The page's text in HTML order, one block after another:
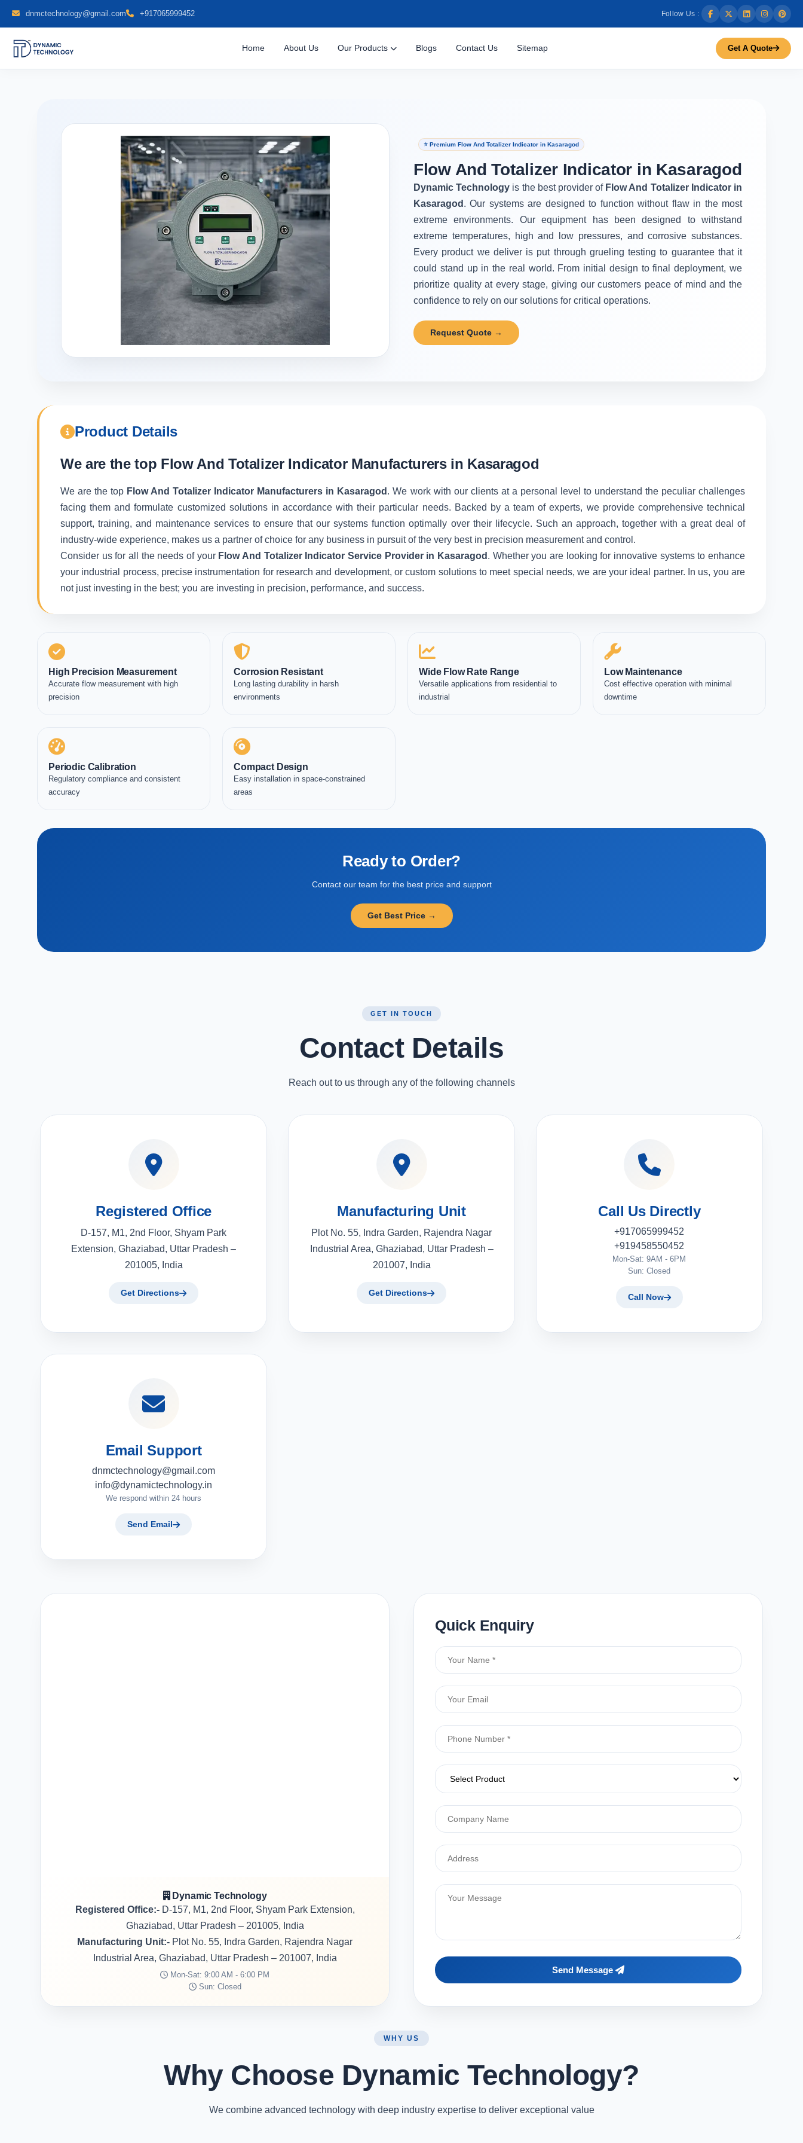
dnmctechnology@gmail.com +917065999452 Follow Us :
Home About Us Our Products Blogs Contact Us Sitemap Get A Quote
⭐ Premium Flow And Totalizer Indicator in Kasaragod
Flow And Totalizer Indicator in Kasaragod
Dynamic Technology is the best provider of Flow And Totalizer Indicator in
Kasaragod . Our systems are designed to function without flaw in the most
extreme environments. Our equipment has been designed to withstand
extreme temperatures, high and low pressures, and corrosive substances.
Every product we deliver is put through grueling testing to guarantee that it
could stand up in the real world. From initial design to final deployment, we
prioritize quality at every stage, giving our customers peace of mind and the
confidence to rely on our solutions for critical operations.
Request Quote →
Product Details
We are the top Flow And Totalizer Indicator Manufacturers in Kasaragod
We are the top Flow And Totalizer Indicator Manufacturers in Kasaragod . We work with our clients at a personal level to understand the peculiar challenges
facing them and formulate customized solutions in accordance with their particular needs. Backed by a team of experts, we provide comprehensive technical
support, training, and maintenance services to ensure that our systems function optimally over their lifecycle. Such an approach, together with a great deal of
industry-wide experience, makes us a partner of choice for any business in pursuit of the very best in precision measurement and control.
Consider us for all the needs of your Flow And Totalizer Indicator Service Provider in Kasaragod . Whether you are looking for innovative systems to enhance
your industrial process, precise instrumentation for research and development, or custom solutions to meet special needs, we are your ideal partner. In us, you are
not just investing in the best; you are investing in precision, performance, and success.
High Precision Measurement
Accurate flow measurement with high
precision
Corrosion Resistant
Long lasting durability in harsh
environments
Wide Flow Rate Range
Versatile applications from residential to
industrial
Low Maintenance
Cost effective operation with minimal
downtime
Periodic Calibration
Regulatory compliance and consistent
accuracy
Compact Design
Easy installation in space-constrained
areas
Ready to Order?
Contact our team for the best price and support
Get Best Price →
GET IN TOUCH
Contact Details
Reach out to us through any of the following channels
Registered Office
D-157, M1, 2nd Floor, Shyam Park
Extension, Ghaziabad, Uttar Pradesh –
201005, India
Get Directions
Manufacturing Unit
Plot No. 55, Indra Garden, Rajendra Nagar
Industrial Area, Ghaziabad, Uttar Pradesh –
201007, India
Get Directions
Call Us Directly
+917065999452
+919458550452
Mon-Sat: 9AM - 6PM
Sun: Closed
Call Now
Email Support
dnmctechnology@gmail.com
info@dynamictechnology.in
We respond within 24 hours
Send Email
Dynamic Technology
Registered Office:-D-157, M1, 2nd Floor, Shyam Park Extension,
Ghaziabad, Uttar Pradesh – 201005, India
Manufacturing Unit:- Plot No. 55, Indra Garden, Rajendra Nagar
Industrial Area, Ghaziabad, Uttar Pradesh – 201007, India
Mon-Sat: 9:00 AM - 6:00 PM
Sun: Closed
Quick Enquiry
Send Message
WHY US
Why Choose Dynamic Technology?
We combine advanced technology with deep industry expertise to deliver exceptional value